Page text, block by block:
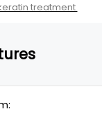
treatment